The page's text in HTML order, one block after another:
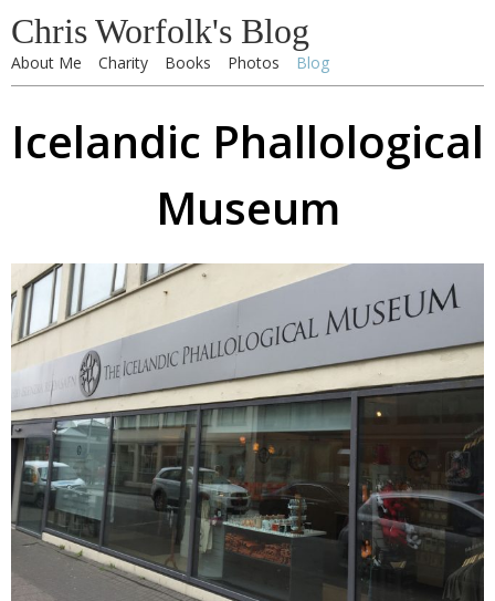
Chris Worfolk's Blog
About Me Charity Books Photos Blog
Icelandic Phallological
Museum